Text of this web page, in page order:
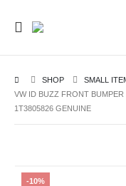
SHOP SMALL
VW ID BUZZ FRONT
1T3805826 GENUINE
-10%